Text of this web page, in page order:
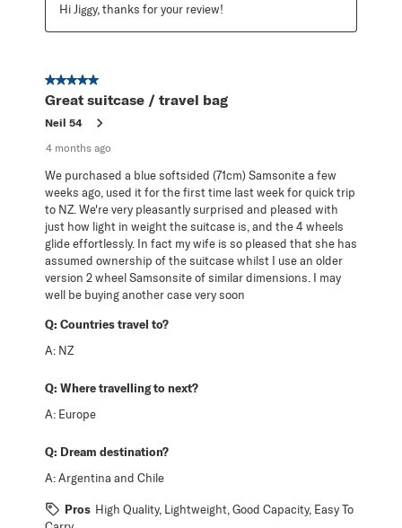
Hi Jiggy, thanks for your review!
5 out of 5 stars.
Great suitcase / travel bag
Neil 54
4 months ago
We purchased a blue softsided (71cm) Samsonite a few
weeks ago, used it for the first time last week for quick trip
to NZ. We're very pleasantly surprised and pleased with
just how light in weight the suitcase is, and the 4 wheels
glide effortlessly. In fact my wife is so pleased that she has
assumed ownership of the suitcase whilst I use an older
version 2 wheel Samsonsite of similar dimensions. I may
well be buying another case very soon
Q: Countries travel to?
A: NZ
Q: Where travelling to next?
A: Europe
Q: Dream destination?
A:Argentina and Chile
Pros High Quality, Lightweight, Good Capacity, Easy To